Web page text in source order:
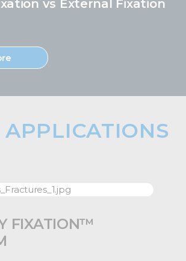
vs External Fixation
APPLICATIONS
FIXATION™